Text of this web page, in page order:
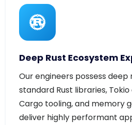
Deep Rust Ecosystem
Our engineers possess deep
standard Rust libraries, Tokio
Cargo tooling, and memory
deliver highly performant